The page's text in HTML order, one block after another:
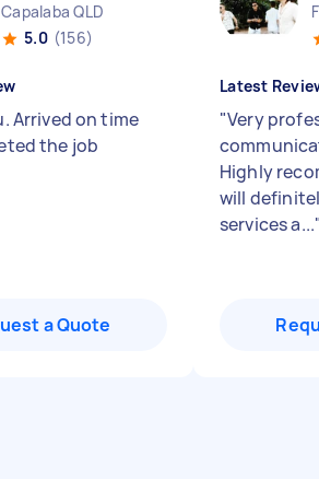
Capalaba QLD
5.0 (156)
Arrived on time
the job
a Quote
Latest
"Very
Highly
will
services a..."